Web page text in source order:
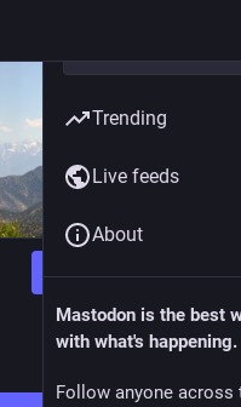
Follow
Trending
Live feeds
About
Mastodon is the best
with what's happening.
Follow anyone across